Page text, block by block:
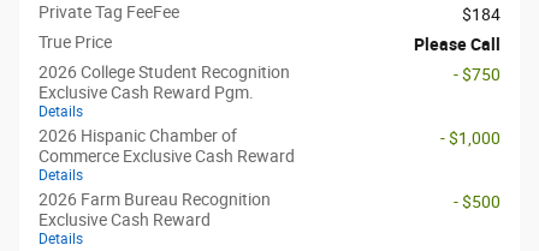
Private Tag FeeFee
$184
True Price
Please Call
2026 College Student Recognition
Exclusive Cash Reward Pgm.
Details
- $750
2026 Hispanic Chamber of
Commerce Exclusive Cash Reward
Details
- $1,000
2026 Farm Bureau Recognition
Exclusive Cash Reward
Details
- $500